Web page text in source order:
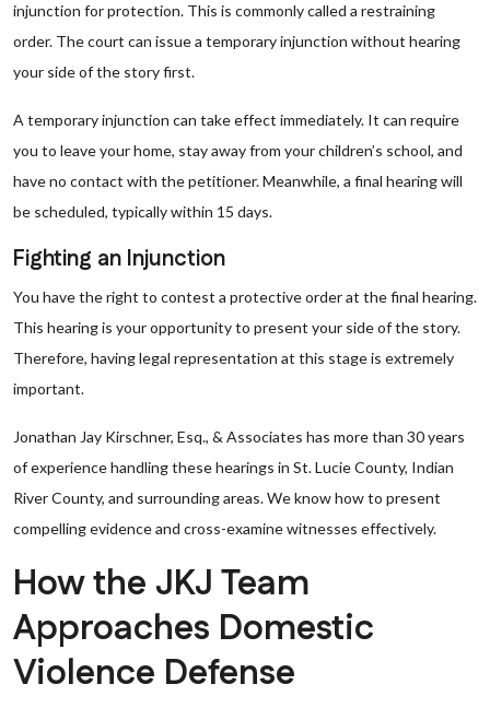
injunction for protection. This is commonly called a restraining
order. The court can issue a temporary injunction without hearing
your side of the story first.
A temporary injunction can take effect immediately. It can require
you to leave your home, stay away from your children’s school, and
have no contact with the petitioner. Meanwhile, a final hearing will
be scheduled, typically within 15 days.
Fighting an Injunction
You have the right to contest a protective order at the final hearing.
This hearing is your opportunity to present your side of the story.
Therefore, having legal representation at this stage is extremely
important.
Jonathan Jay Kirschner, Esq., & Associates has more than 30 years
of experience handling these hearings in St. Lucie County, Indian
River County, and surrounding areas. We know how to present
compelling evidence and cross-examine witnesses effectively.
How the JKJ Team
Approaches Domestic
Violence Defense